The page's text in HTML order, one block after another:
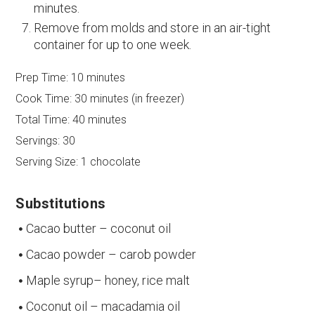
minutes.
Remove from molds and store in an air-tight
container for up to one week.
Prep Time: 10 minutes
Cook Time: 30 minutes (in freezer)
Total Time: 40 minutes
Servings: 30
Serving Size: 1 chocolate
Substitutions
Cacao butter – coconut oil
Cacao powder – carob powder
Maple syrup– honey, rice malt
Coconut oil – macadamia oil